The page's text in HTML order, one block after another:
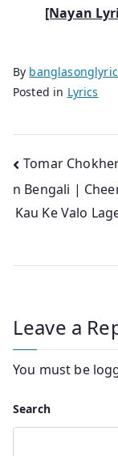
[Nayan
By
Posted in Lyrics
Post
Tomar Chokher
n Bengali |
Kau Ke Valo
Leave a
You must be
Search